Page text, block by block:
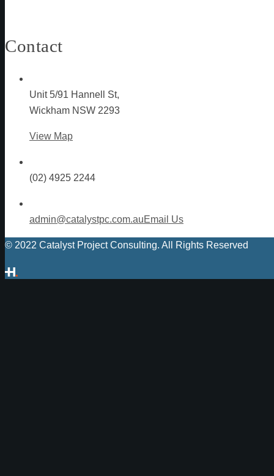
Contact
Unit 5/91 Hannell St,
Wickham NSW 2293
View Map
(02) 4925 2244
admin@catalystpc.com.auEmail Us
© 2022 Catalyst Project Consulting. All Rights Reserved